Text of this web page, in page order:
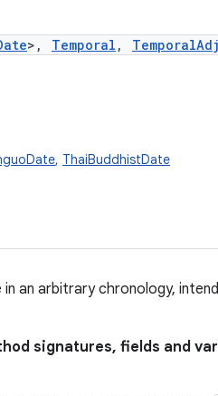
>, Temporal ,
, ThaiBuddhistDate
an arbitrary chronology,
signatures, fields and